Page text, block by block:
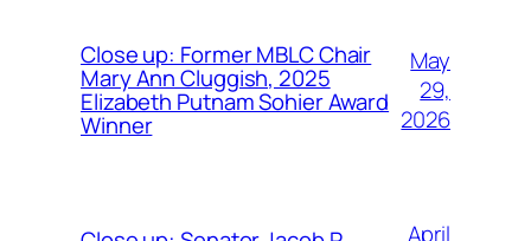
Close up: Former MBLC Chair
Mary Ann Cluggish, 2025
Elizabeth Putnam Sohier Award
Winner
May
29,
2026
April